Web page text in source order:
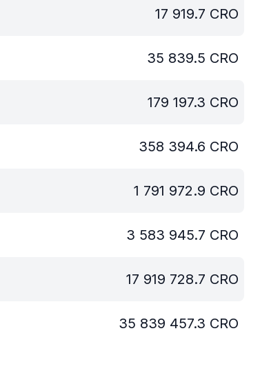
17 919.7 CRO
35 839.5 CRO
179 197.3 CRO
358 394.6 CRO
1 791 972.9 CRO
3 583 945.7 CRO
17 919 728.7 CRO
35 839 457.3 CRO